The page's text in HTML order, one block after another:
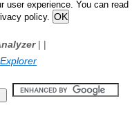
user experience. You can read
policy.
| |